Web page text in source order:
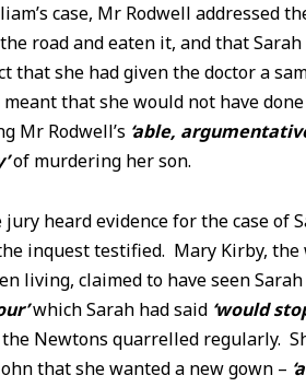
case, Mr Rodwell addressed
road and eaten it, and that
that she had given the doctor a
that she would not have
Mr Rodwell’s ‘able,
of murdering her son.
heard evidence for the case of
inquest testified. Mary Kirby,
living, claimed to have seen
which Sarah had said ‘would
Newtons quarrelled regularly.
that she wanted a new gown –